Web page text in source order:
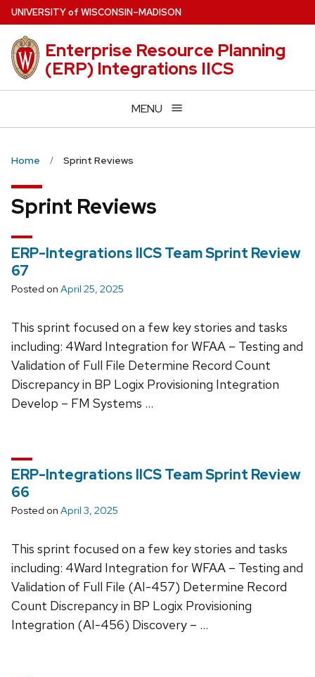
Skip
to
main
content
UNIVERSITYof WISCONSIN–MADISON
Enterprise Resource Planning
(ERP) Integrations IICS
MENU
Home Sprint Reviews
Sprint Reviews
ERP-Integrations IICS Team Sprint Review
67
Posted on April 25, 2025
This sprint focused on a few key stories and tasks
including: 4Ward Integration for WFAA – Testing and
Validation of Full File Determine Record Count
Discrepancy in BP Logix Provisioning Integration
Develop – FM Systems …
ERP-Integrations IICS Team Sprint Review
66
Posted on April 3, 2025
This sprint focused on a few key stories and tasks
including: 4Ward Integration for WFAA – Testing and
Validation of Full File (AI-457) Determine Record
Count Discrepancy in BP Logix Provisioning
Integration (AI-456) Discovery – …